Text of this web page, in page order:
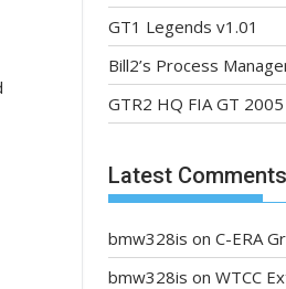
GT1 Legends v1.01
Bill2’s Process
GTR2 HQ FIA GT
Latest Comments
bmw328is on C-ERA
bmw328is on WTCC